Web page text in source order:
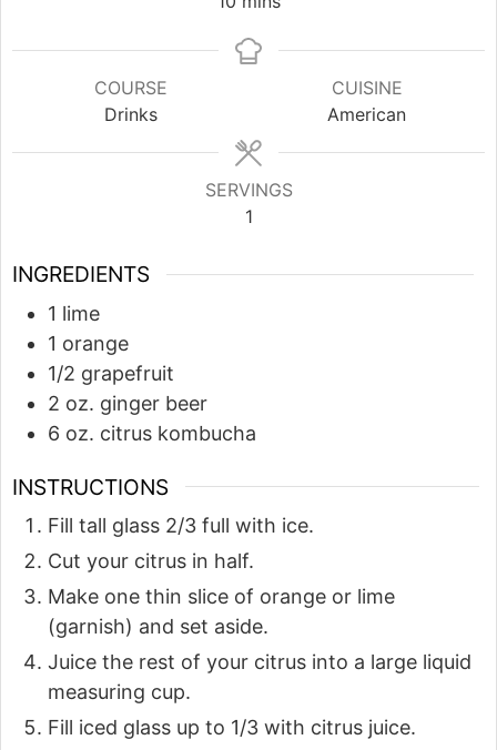
COURSE
Drinks
CUISINE
American
SERVINGS
1
INGREDIENTS
1 lime
1 orange
1/2 grapefruit
2 oz. ginger beer
6 oz. citrus kombucha
INSTRUCTIONS
Fill tall glass 2/3 full with ice.
Cut your citrus in half.
Make one thin slice of orange or lime
(garnish) and set aside.
Juice the rest of your citrus into a large liquid
measuring cup.
Fill iced glass up to 1/3 with citrus juice.